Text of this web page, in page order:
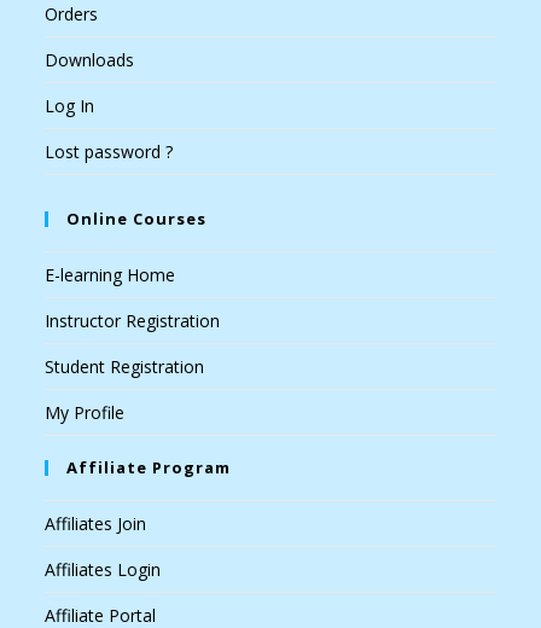
Orders
Downloads
Log In
Lost password ?
Online Courses
E-learning Home
Instructor Registration
Student Registration
My Profile
Affiliate Program
Affiliates Join
Affiliates Login
Affiliate Portal